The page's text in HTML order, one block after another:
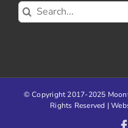
Search
for:
© Copyright 2017-2025
Rights Reserved |